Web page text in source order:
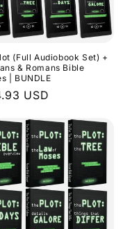
(Full Audiobook Set) +
& Romans Bible
| BUNDLE
USD